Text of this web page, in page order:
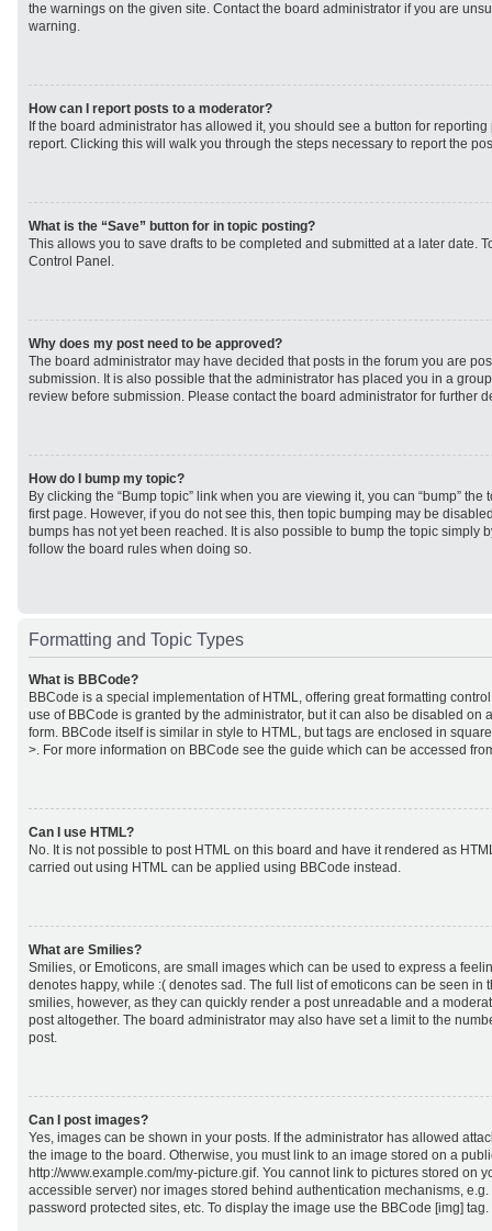
the warnings on the given site. Contact the board administrator if you are
warning.
How can I report posts to a moderator?
If the board administrator has allowed it, you should see a button for
report. Clicking this will walk you through the steps necessary to report the
What is the “Save” button for in topic posting?
This allows you to save drafts to be completed and submitted at a later date.
Control Panel.
Why does my post need to be approved?
The board administrator may have decided that posts in the forum you are
submission. It is also possible that the administrator has placed you in a
review before submission. Please contact the board administrator for further
How do I bump my topic?
By clicking the “Bump topic” link when you are viewing it, you can “bump”
first page. However, if you do not see this, then topic bumping may be
bumps has not yet been reached. It is also possible to bump the topic simply
follow the board rules when doing so.
Formatting and Topic Types
What is BBCode?
BBCode is a special implementation of HTML, offering great formatting
use of BBCode is granted by the administrator, but it can also be disabled on
form. BBCode itself is similar in style to HTML, but tags are enclosed in
>. For more information on BBCode see the guide which can be accessed
Can I use HTML?
No. It is not possible to post HTML on this board and have it rendered as
carried out using HTML can be applied using BBCode instead.
What are Smilies?
Smilies, or Emoticons, are small images which can be used to express a
denotes happy, while :( denotes sad. The full list of emoticons can be seen in
smilies, however, as they can quickly render a post unreadable and a
post altogether. The board administrator may also have set a limit to the
post.
Can I post images?
Yes, images can be shown in your posts. If the administrator has allowed
the image to the board. Otherwise, you must link to an image stored on a
http://www.example.com/my-picture.gif. You cannot link to pictures stored on
accessible server) nor images stored behind authentication mechanisms,
password protected sites, etc. To display the image use the BBCode [img] tag.